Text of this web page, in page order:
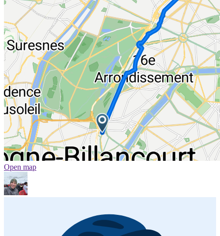
Open map